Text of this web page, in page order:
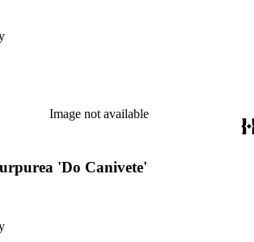
Image not available
'Do Canivete'